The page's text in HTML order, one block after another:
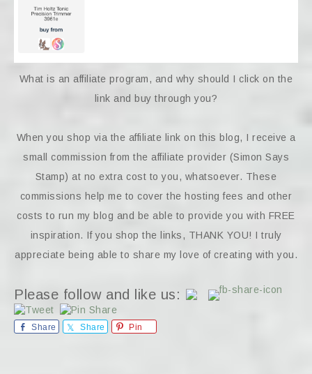
What is an affiliate program, and why should I click on the
link and buy through you?
When you shop via the affiliate link on this blog, I receive a
small commission from the affiliate provider (Simon Says
Stamp) at no extra cost to you, whatsoever. These
commissions help me to cover the hosting fees and other
costs to run my blog and be able to provide you with FREE
inspiration. If you shop the links, THANK YOU! I truly
appreciate being able to share my love of creating with you.
Please follow and like us:
Share Share Pin